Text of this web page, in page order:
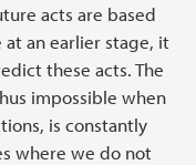
acts are based
an earlier stage, it
these acts. The
impossible when
is constantly
where we do not